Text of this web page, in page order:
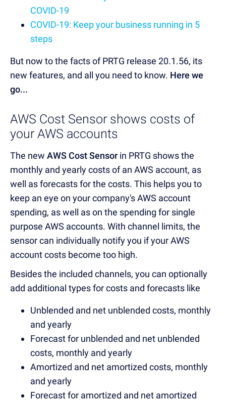
COVID-19
COVID-19: Keep your business running in 5
steps
But now to the facts of PRTG release 20.1.56, its
new features, and all you need to know. Here we
go...
AWS Cost Sensor shows costs of
your AWS accounts
The new AWS Cost Sensor in PRTG shows the
monthly and yearly costs of an AWS account, as
well as forecasts for the costs. This helps you to
keep an eye on your company's AWS account
spending, as well as on the spending for single
purpose AWS accounts. With channel limits, the
sensor can individually notify you if your AWS
account costs become too high.
Besides the included channels, you can optionally
add additional types for costs and forecasts like
Unblended and net unblended costs, monthly
and yearly
Forecast for unblended and net unblended
costs, monthly and yearly
Amortized and net amortized costs, monthly
and yearly
Forecast for amortized and net amortized